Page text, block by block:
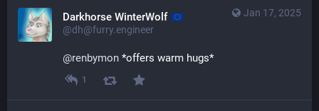
Jan 17, 2025
Darkhorse WinterWolf
@dh@furry.engineer
@renbymon *offers warm hugs*
1